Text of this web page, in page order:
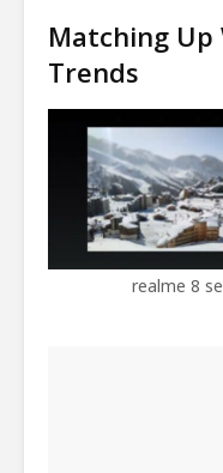
Matching
Trends
realme 8